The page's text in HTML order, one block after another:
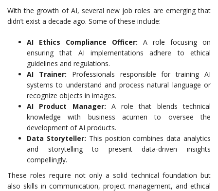
With the growth of AI, several new job roles are emerging that
didn’t exist a decade ago. Some of these include:
AI Ethics Compliance Officer: A role focusing on
ensuring that AI implementations adhere to ethical
guidelines and regulations.
AI Trainer: Professionals responsible for training AI
systems to understand and process natural language or
recognize objects in images.
AI Product Manager: A role that blends technical
knowledge with business acumen to oversee the
development of AI products.
Data Storyteller: This position combines data analytics
and storytelling to present data-driven insights
compellingly.
These roles require not only a solid technical foundation but
also skills in communication, project management, and ethical